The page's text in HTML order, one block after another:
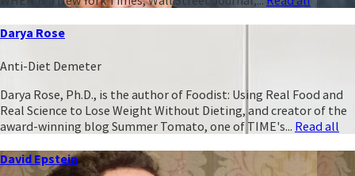
Darya Rose
Anti-Diet Demeter
Darya Rose, Ph.D., is the author of Foodist: Using Real Food and
Real Science to Lose Weight Without Dieting, and creator of the
award-winning blog Summer Tomato, one of TIME's... Read all
David Epstein